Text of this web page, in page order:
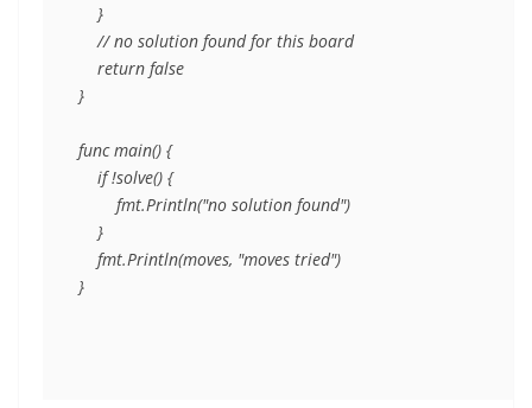
    }
    // no solution found for this board
    return false
}
func main() {
    if !solve() {
        fmt.Println("no solution found")
    }
    fmt.Println(moves, "moves tried")